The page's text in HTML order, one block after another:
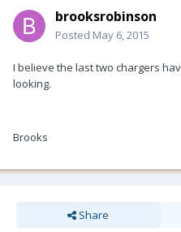
brooksrobinson
Posted May 6, 2015
I believe the last two chargers
looking.
Brooks
Share